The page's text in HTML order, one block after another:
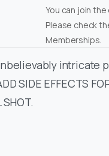
You can join
Please check
Memberships.
intricate
SIDE EFFECTS